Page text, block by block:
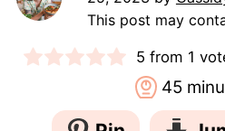
This post may
5 from 1
45